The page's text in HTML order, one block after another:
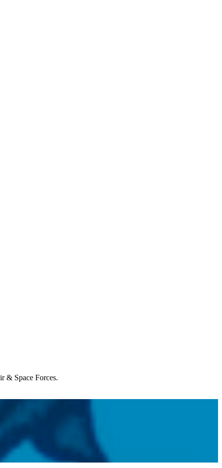
& Space Forces.